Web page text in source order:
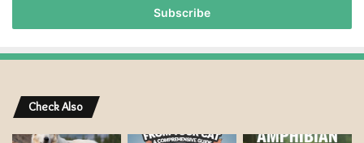
r
o
E
m
Check Also